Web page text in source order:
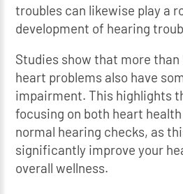
troubles can likewise play a
development of hearing
Studies show that more
heart problems also have
impairment. This highlights
focusing on both heart
normal hearing checks, as
significantly improve your
overall wellness.